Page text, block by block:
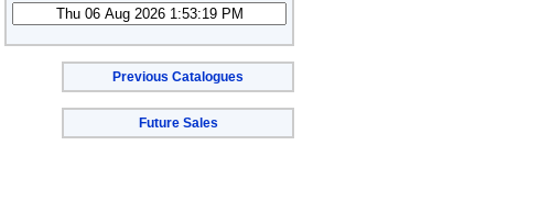
Previous Catalogues
Future Sales